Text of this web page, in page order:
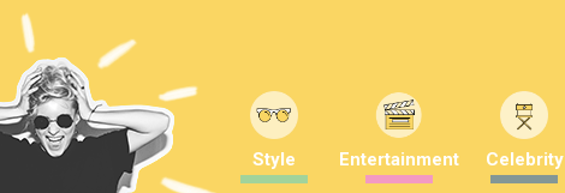
Style Entertainment Celebrity